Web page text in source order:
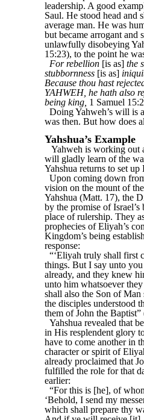
leadership. A good
Saul. He stood head and
average man. He was
but became arrogant and
unlawfully disobeying
15:23), to the point he
For rebellion [is as] the
stubbornness [is as]
Because thou hast
YAHWEH, he hath also
being king, 1 Samuel
Doing Yahweh’s will is
was then. But how does
Yahshua’s Example
Yahweh is working out
will gladly learn of the
Yahshua returns to set
Upon coming down
vision on the mount of
Yahshua (Matt. 17), the
by the promise of
place of rulership. They
prophecies of Eliyah’s
Kingdom’s being
response:
“‘Eliyah truly shall first
things. But I say unto
already, and they knew
unto him whatsoever
shall also the Son of Man
the disciples understood
them of John the
Yahshua revealed that
in His resplendent glory
have to come another in
character or spirit of
already proclaimed that
fulfilled the role for that
earlier:
“For this is [he], of
‘Behold, I send my
which shall prepare thy